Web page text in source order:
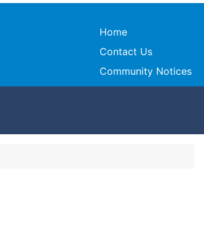
Home
Contact Us
Community Notices